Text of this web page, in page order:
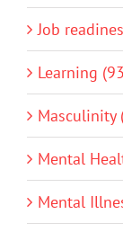
Job
Learning
Masculinity
Mental
Mental